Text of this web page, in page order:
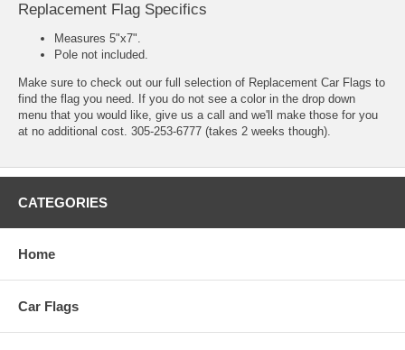
Replacement Flag Specifics
Measures 5"x7".
Pole not included.
Make sure to check out our full selection of Replacement Car Flags to
find the flag you need. If you do not see a color in the drop down
menu that you would like, give us a call and we'll make those for you
at no additional cost. 305-253-6777 (takes 2 weeks though).
CATEGORIES
Home
Car Flags